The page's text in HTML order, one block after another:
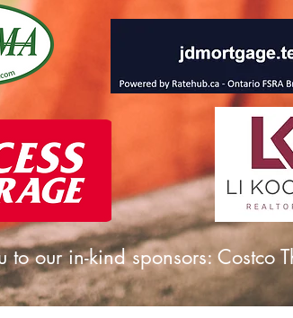
to our in-kind sponsors: Costco